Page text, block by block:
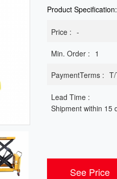
Product Specification:
Price : -
Min. Order : 1
PaymentTerms :
Lead Time :
Shipment within 15
See Price